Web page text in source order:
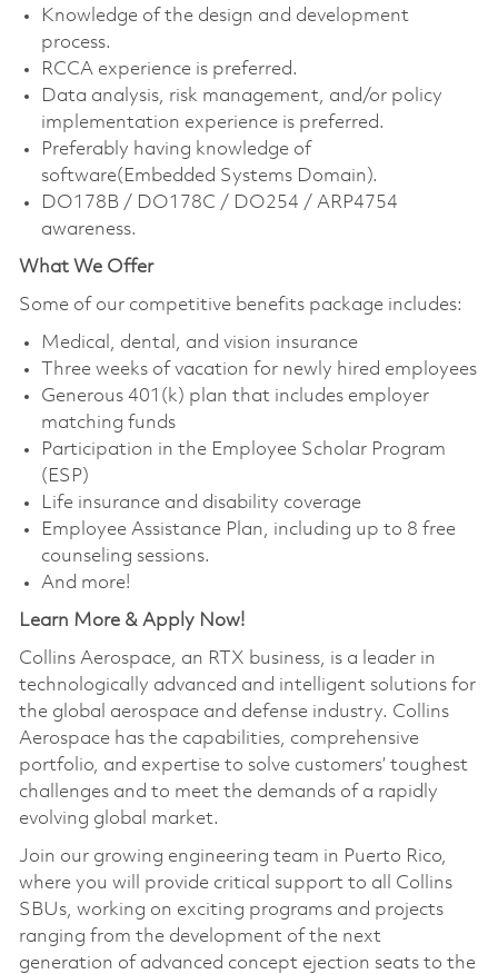
Knowledge of the design and development
process.
RCCA experience is preferred.
Data analysis, risk management, and/or policy
implementation experience is preferred.
Preferably having knowledge of
software(Embedded Systems Domain).
DO178B / DO178C / DO254 / ARP4754
awareness.
What We Offer
Some of our competitive benefits package includes:
Medical, dental, and vision insurance
Three weeks of vacation for newly hired employees
Generous 401(k) plan that includes employer
matching funds
Participation in the Employee Scholar Program
(ESP)
Life insurance and disability coverage
Employee Assistance Plan, including up to 8 free
counseling sessions.
And more!
Learn More & Apply Now!
Collins Aerospace, an RTX business, is a leader in
technologically advanced and intelligent solutions for
the global aerospace and defense industry. Collins
Aerospace has the capabilities, comprehensive
portfolio, and expertise to solve customers’ toughest
challenges and to meet the demands of a rapidly
evolving global market.
Join our growing engineering team in Puerto Rico,
where you will provide critical support to all Collins
SBUs, working on exciting programs and projects
ranging from the development of the next
generation of advanced concept ejection seats to the